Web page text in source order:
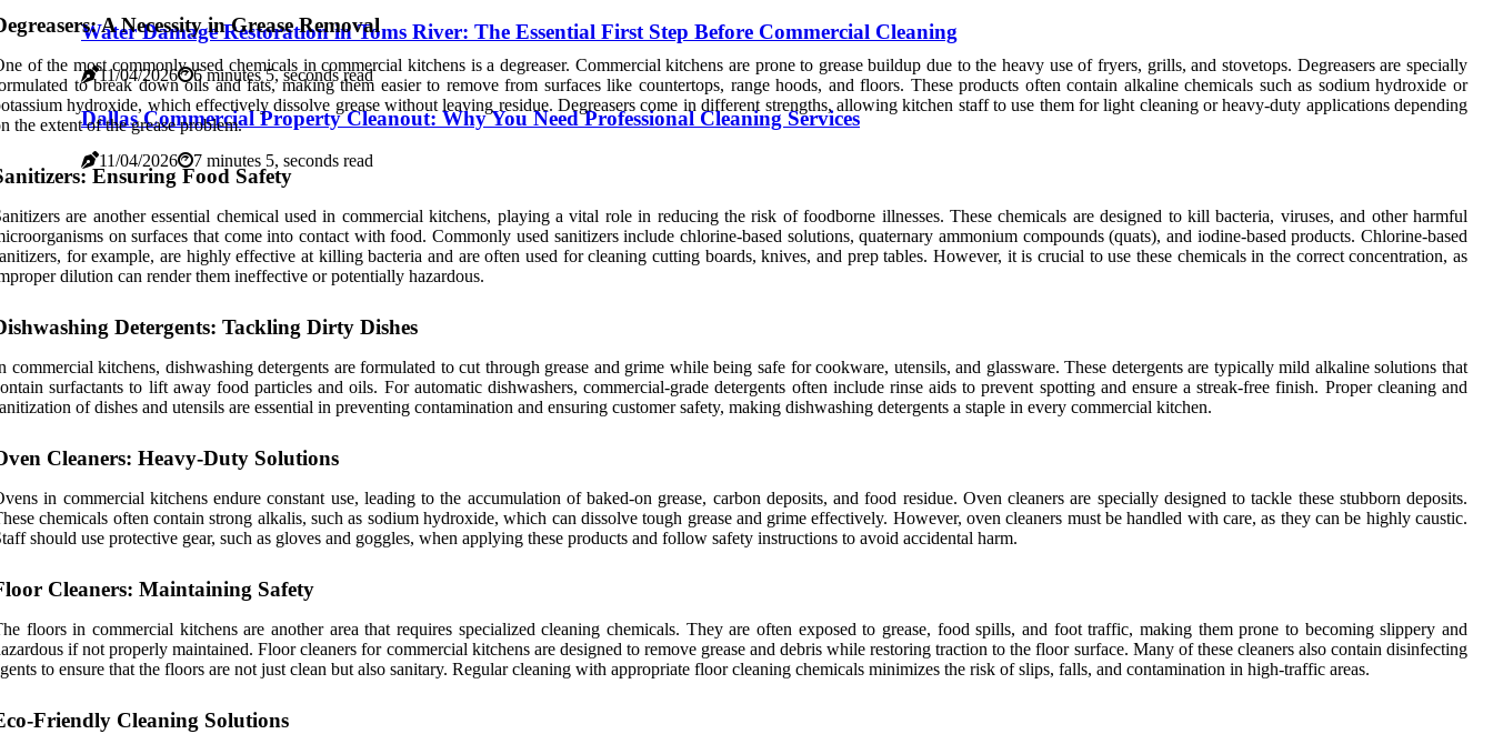
Water Damage Restoration in Toms River: The Essential First Step Before Commercial Cleaning
11/04/2026 6 minutes 5, seconds read
Dallas Commercial Property Cleanout: Why You Need Professional Cleaning Services
11/04/2026 7 minutes 5, seconds read
A Necessity in Grease Removal
of the most commonly used chemicals in commercial kitchens is a degreaser. Commercial kitchens are prone to grease buildup due to the heavy use of fryers, grills, and stovetops. Degreasers are specially
to break down oils and fats, making them easier to remove from surfaces like countertops, range hoods, and floors. These products often contain alkaline chemicals such as sodium hydroxide or
hydroxide, which effectively dissolve grease without leaving residue. Degreasers come in different strengths, allowing kitchen staff to use them for light cleaning or heavy-duty applications depending
the extent of the grease problem.
Ensuring Food Safety
are another essential chemical used in commercial kitchens, playing a vital role in reducing the risk of foodborne illnesses. These chemicals are designed to kill bacteria, viruses, and other harmful
on surfaces that come into contact with food. Commonly used sanitizers include chlorine-based solutions, quaternary ammonium compounds (quats), and iodine-based products. Chlorine-based
for example, are highly effective at killing bacteria and are often used for cleaning cutting boards, knives, and prep tables. However, it is crucial to use these chemicals in the correct concentration, as
dilution can render them ineffective or potentially hazardous.
Detergents: Tackling Dirty Dishes
commercial kitchens, dishwashing detergents are formulated to cut through grease and grime while being safe for cookware, utensils, and glassware. These detergents are typically mild alkaline solutions that
surfactants to lift away food particles and oils. For automatic dishwashers, commercial-grade detergents often include rinse aids to prevent spotting and ensure a streak-free finish. Proper cleaning and
of dishes and utensils are essential in preventing contamination and ensuring customer safety, making dishwashing detergents a staple in every commercial kitchen.
Cleaners: Heavy-Duty Solutions
in commercial kitchens endure constant use, leading to the accumulation of baked-on grease, carbon deposits, and food residue. Oven cleaners are specially designed to tackle these stubborn deposits.
chemicals often contain strong alkalis, such as sodium hydroxide, which can dissolve tough grease and grime effectively. However, oven cleaners must be handled with care, as they can be highly caustic.
should use protective gear, such as gloves and goggles, when applying these products and follow safety instructions to avoid accidental harm.
Cleaners: Maintaining Safety
floors in commercial kitchens are another area that requires specialized cleaning chemicals. They are often exposed to grease, food spills, and foot traffic, making them prone to becoming slippery and
if not properly maintained. Floor cleaners for commercial kitchens are designed to remove grease and debris while restoring traction to the floor surface. Many of these cleaners also contain disinfecting
to ensure that the floors are not just clean but also sanitary. Regular cleaning with appropriate floor cleaning chemicals minimizes the risk of slips, falls, and contamination in high-traffic areas.
Friendly Cleaning Solutions